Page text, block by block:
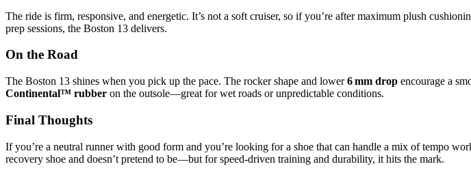
The ride is firm, responsive, and energetic. It’s not a soft cruiser, so if you’re after maximum plush
prep sessions, the Boston 13 delivers.
On the Road
The Boston 13 shines when you pick up the pace. The rocker shape and lower6 mm drop encourage a
Continental™ rubber on the outsole—great for wet roads or unpredictable conditions.
Final Thoughts
If you’re a neutral runner with good form and you’re looking for a shoe that can handle a mix of tempo
recovery shoe and doesn’t pretend to be—but for speed-driven training and durability, it hits the mark.